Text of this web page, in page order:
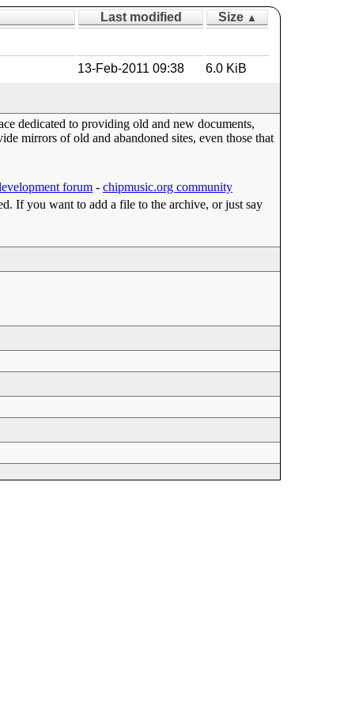
Last modified Size ▲
13-Feb-2011 09:38 6.0 KiB
dedicated to providing old and new documents,
mirrors of old and abandoned sites, even those that
forum -chipmusic.org community
If you want to add a file to the archive, or just say